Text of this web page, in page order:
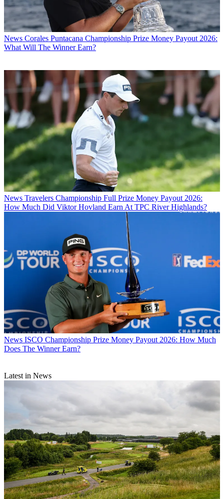
News Corales Puntacana Championship Prize Money Payout 2026:
What Will The Winner Earn?
News Travelers Championship Full Prize Money Payout 2026:
How Much Did Viktor Hovland Earn At TPC River Highlands?
News ISCO Championship Prize Money Payout 2026: How Much
Does The Winner Earn?
Latest in News